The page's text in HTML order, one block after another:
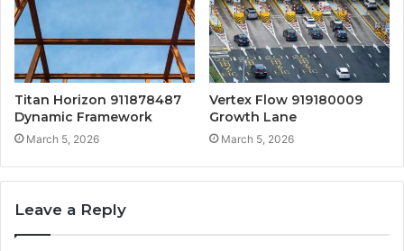
Titan Horizon 911878487
Dynamic Framework
March 5, 2026
Vertex Flow 919180009
Growth Lane
March 5, 2026
Leave a Reply